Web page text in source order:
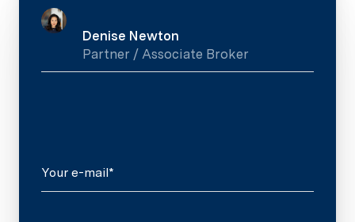
Denise Newton
Partner / Associate Broker
Your e-mail*